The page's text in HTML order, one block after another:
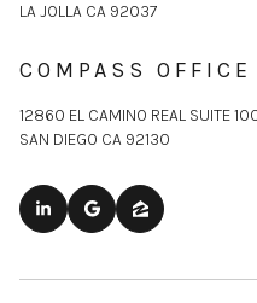
LA JOLLA CA 92037
COMPASS OFFICE
12860 EL CAMINO REAL SUITE
SAN DIEGO CA 92130